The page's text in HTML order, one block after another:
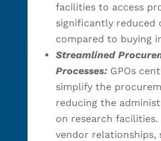
facilities to access
significantly reduced
compared to buying
Streamlined
Processes:GPOs
simplify the
reducing the
on research facilities.
vendor relationships,